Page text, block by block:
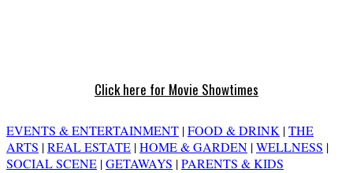
Click here for Movie Showtimes
EVENTS & ENTERTAINMENT |FOOD & DRINK |THE
ARTS |REAL ESTATE |HOME & GARDEN |WELLNESS |
SOCIAL SCENE |GETAWAYS |PARENTS & KIDS